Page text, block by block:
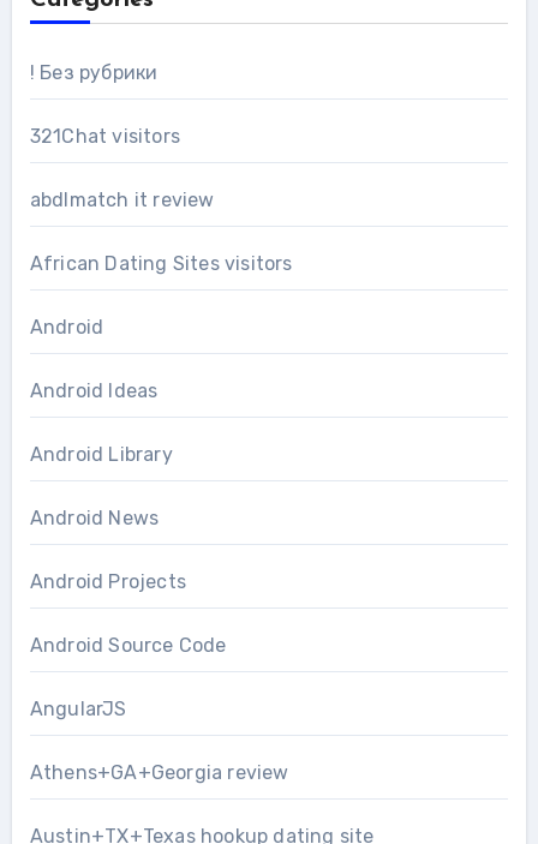
! Без рубрики
321Chat visitors
abdlmatch it review
African Dating Sites visitors
Android
Android Ideas
Android Library
Android News
Android Projects
Android Source Code
AngularJS
Athens+GA+Georgia review
Austin+TX+Texas hookup dating site